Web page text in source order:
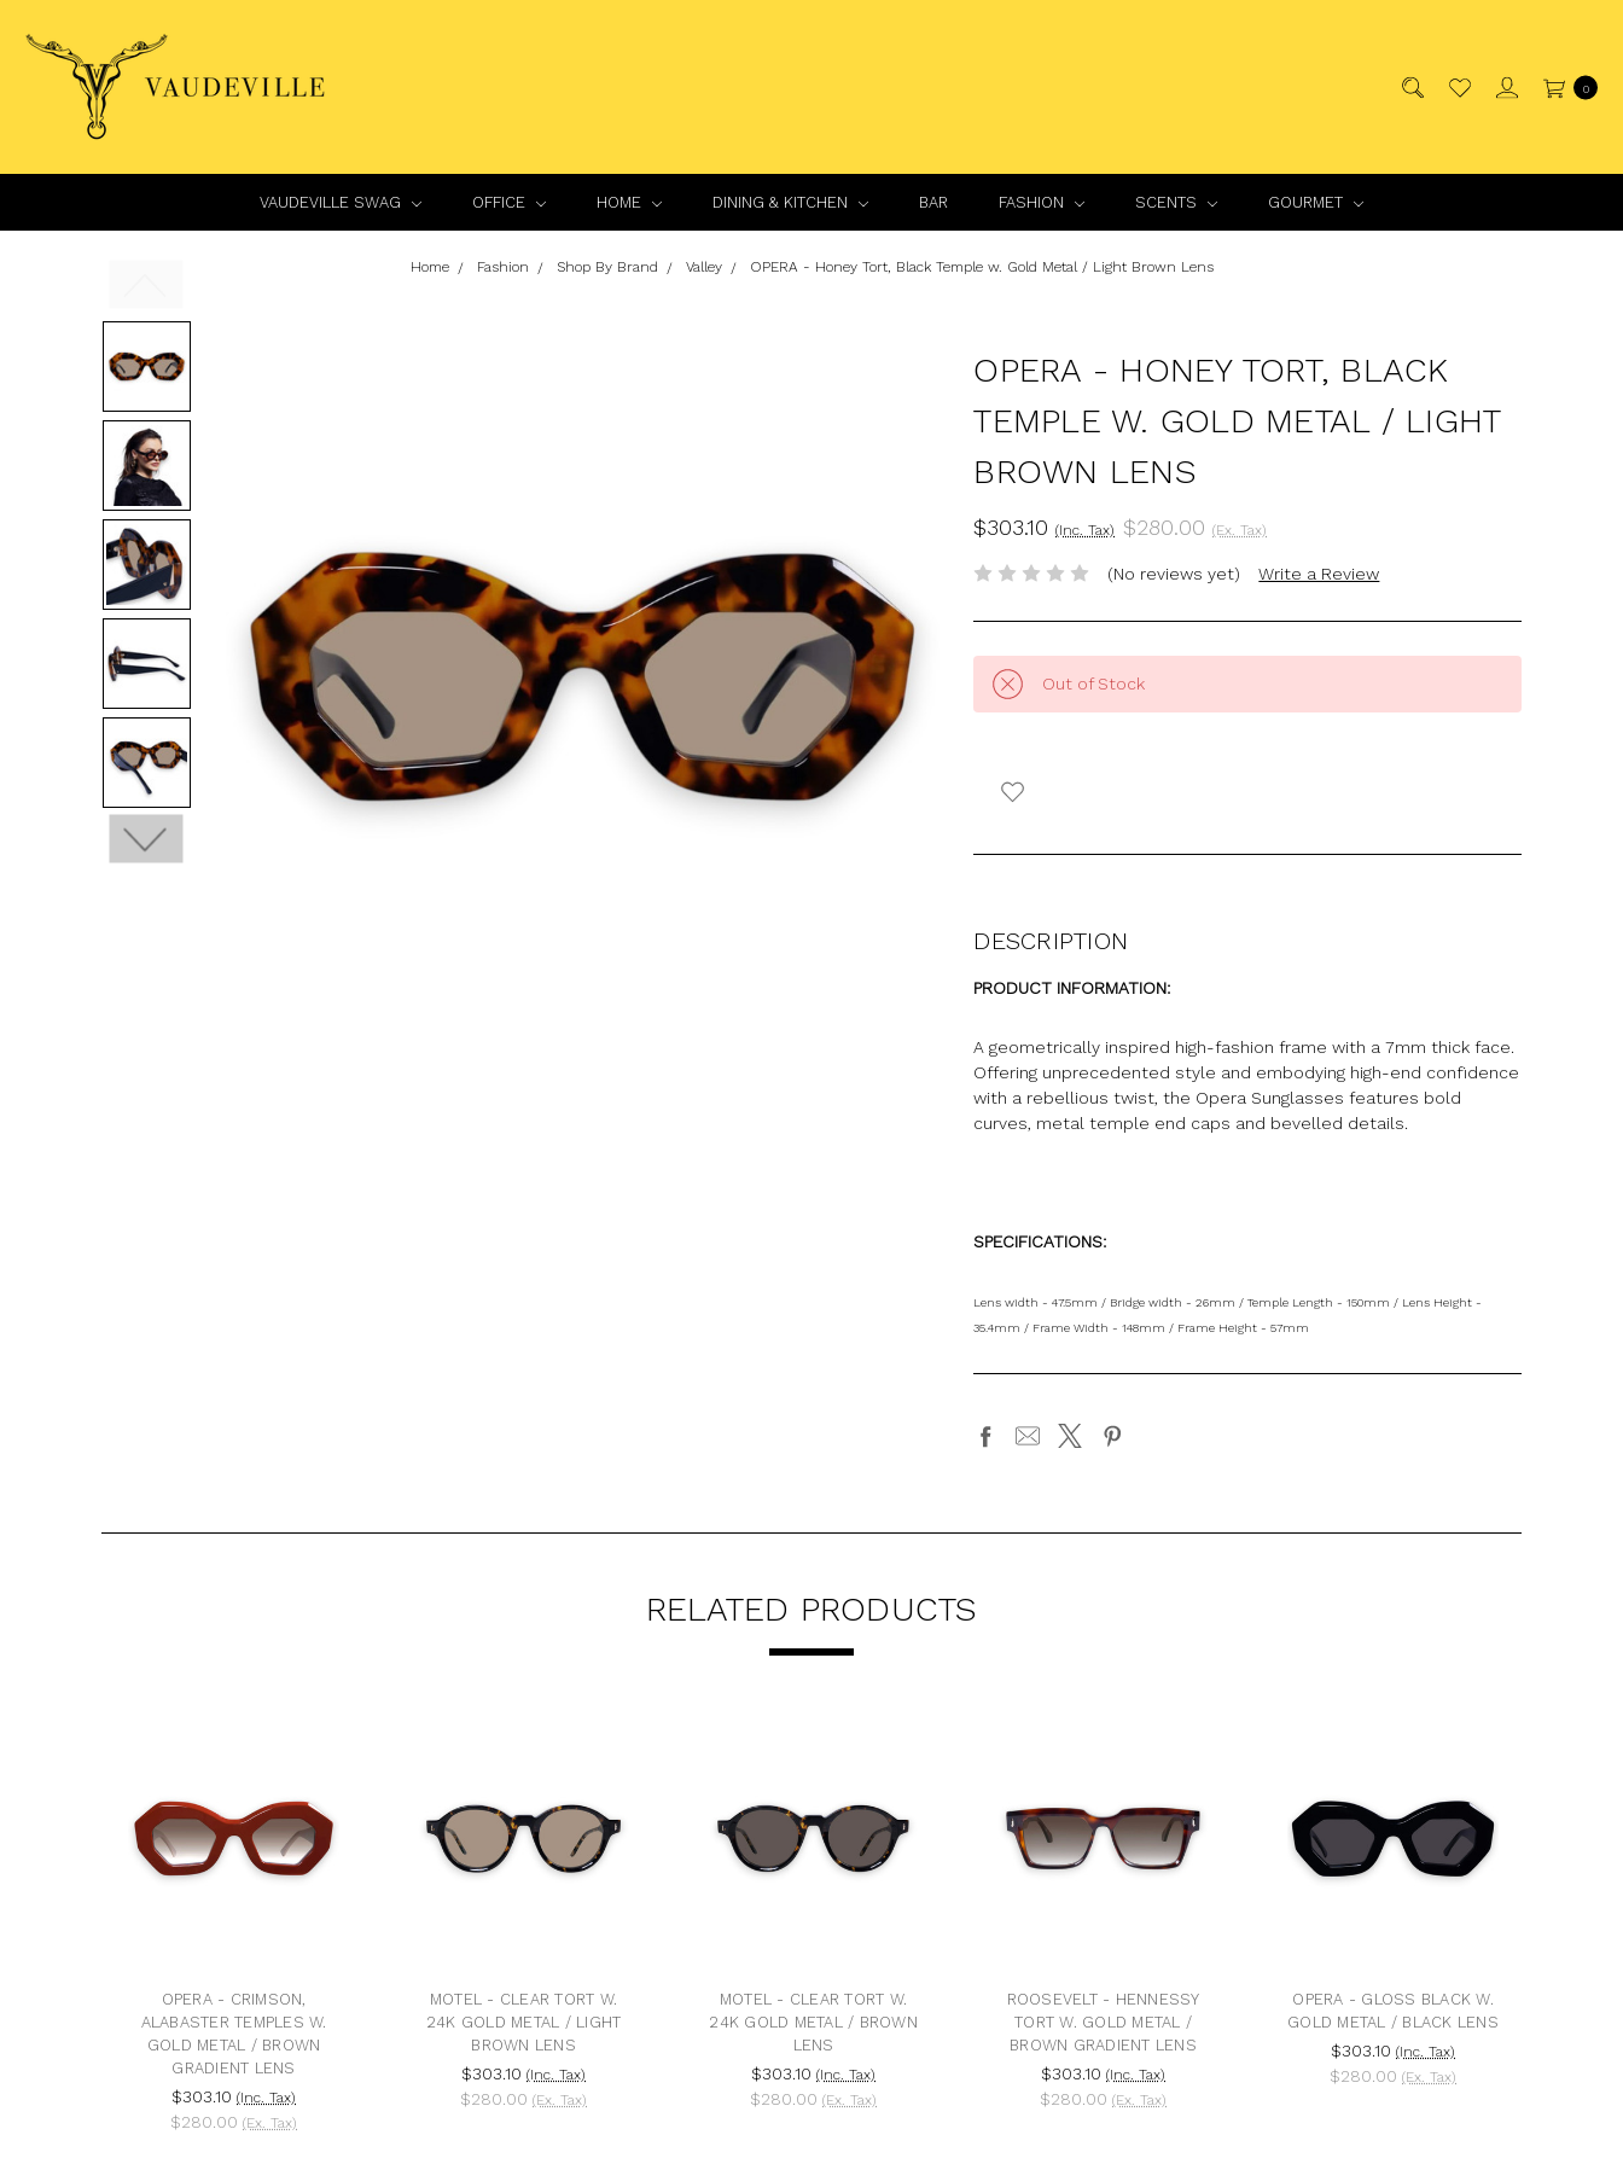
0
VAUDEVILLE SWAG OFFICE HOME DINING & KITCHEN BAR FASHION SCENTS GOURMET
Home Fashion Shop By Brand Valley OPERA - Honey Tort, Black Temple w. Gold Metal / Light Brown Lens
OPERA - HONEY TORT, BLACK
TEMPLE W. GOLD METAL / LIGHT
BROWN LENS
$303.10 (Inc. Tax) $280.00 (Ex. Tax)
(No reviews yet) Write a Review
Out of Stock
DESCRIPTION
PRODUCT INFORMATION:
A geometrically inspired high-fashion frame with a 7mm thick face.
Offering unprecedented style and embodying high-end confidence
with a rebellious twist, the Opera Sunglasses features bold
curves, metal temple end caps and bevelled details.
SPECIFICATIONS:
Lens width - 47.5mm / Bridge width - 26mm / Temple Length - 150mm / Lens Height -
35.4mm / Frame Width - 148mm / Frame Height - 57mm
RELATED PRODUCTS
OPERA - CRIMSON,
ALABASTER TEMPLES W.
GOLD METAL / BROWN
GRADIENT LENS
$303.10 (Inc. Tax)
$280.00 (Ex. Tax)
MOTEL - CLEAR TORT W.
24K GOLD METAL / LIGHT
BROWN LENS
$303.10 (Inc. Tax)
$280.00 (Ex. Tax)
MOTEL - CLEAR TORT W.
24K GOLD METAL / BROWN
LENS
$303.10 (Inc. Tax)
$280.00 (Ex. Tax)
ROOSEVELT - HENNESSY
TORT W. GOLD METAL /
BROWN GRADIENT LENS
$303.10 (Inc. Tax)
$280.00 (Ex. Tax)
OPERA - GLOSS BLACK W.
GOLD METAL / BLACK LENS
$303.10 (Inc. Tax)
$280.00 (Ex. Tax)